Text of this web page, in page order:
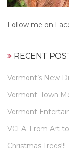
Follow me on
RECENT
Vermont’s New
Vermont: Town
Vermont
VCFA: From Art
Christmas Trees!!!